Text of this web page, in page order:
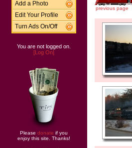
Add a Photo
Edit Your Profile
Turn Ads On/Off
You are not logged on.
[Log On]
Please donate if you
enjoy this site. Thanks!
previous page